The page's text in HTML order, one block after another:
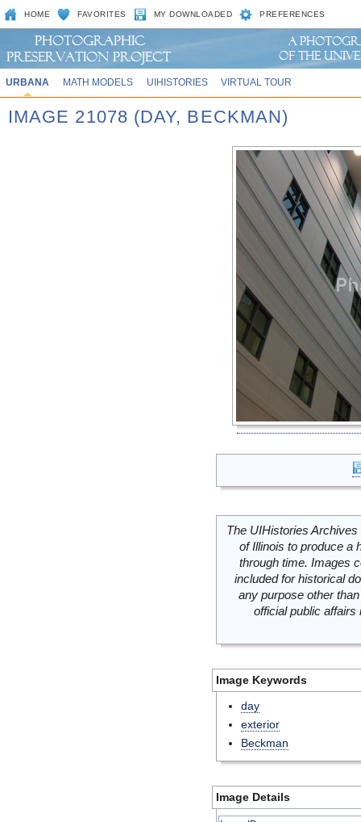
HOME FAVORITES MY DOWNLOADED PREFERENCES
URBANA MATH MODELS UIHISTORIES VIRTUAL TOUR
IMAGE 21078 (DAY, BECKMAN)
The UIHistories
of Illinois to produce a
through time. Images
included for historical
any purpose other
official public
Image Keywords
day
exterior
Beckman
Image Details